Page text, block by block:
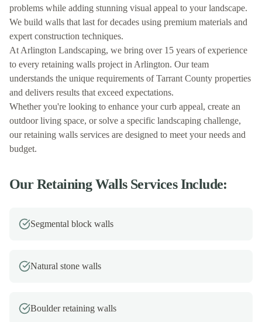
problems while adding stunning visual appeal to your landscape.
We build walls that last for decades using premium materials and
expert construction techniques.
At Arlington Landscaping, we bring over 15 years of experience
to every retaining walls project in Arlington. Our team
understands the unique requirements ofTarrant County properties
and delivers results that exceed expectations.
Whether you're looking to enhance your curb appeal, create an
outdoor living space, or solve a specific landscaping challenge,
ourretaining walls services are designed to meet your needs and
budget.
OurRetaining WallsServices Include:
Segmental block walls
Natural stone walls
Boulder retaining walls